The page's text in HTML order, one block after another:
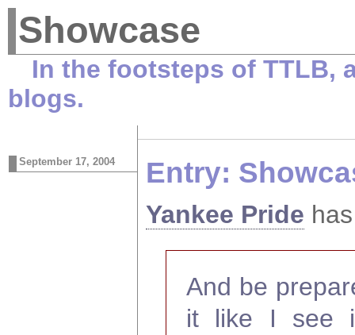
Showcase
In the footsteps of TTLB,
blogs.
September 17, 2004 Entry:
Yankee Pride
And be
it like I see